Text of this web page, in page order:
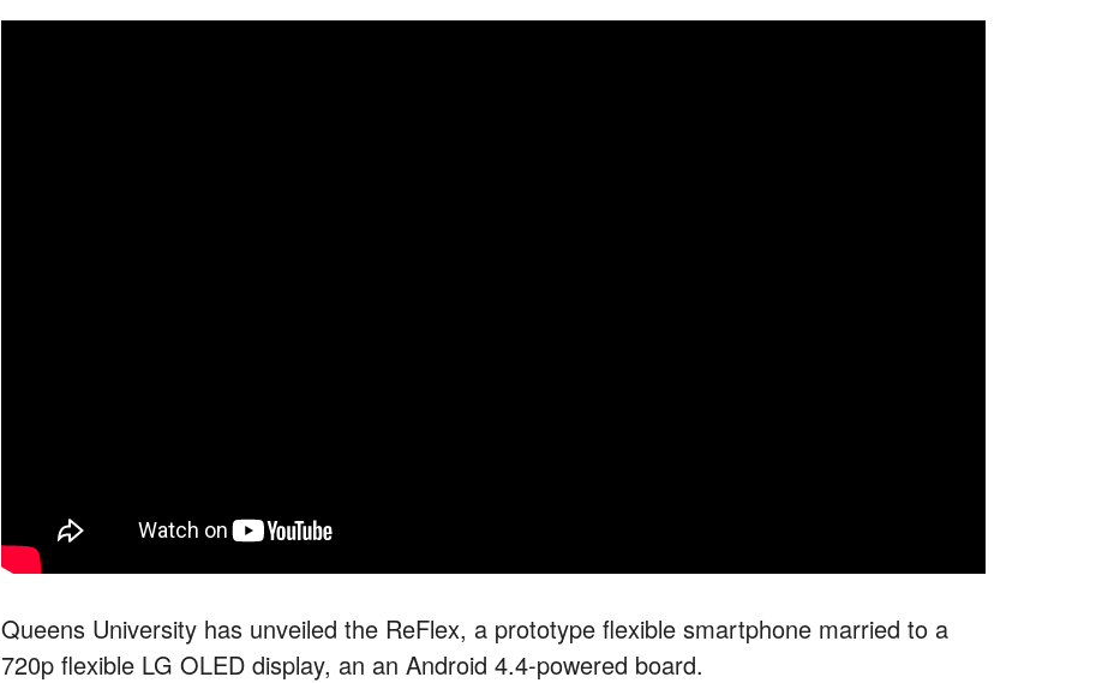
Queens University has unveiled the ReFlex, a prototype flexible smartphone married to a
720p flexible LG OLED display, an an Android 4.4-powered board.